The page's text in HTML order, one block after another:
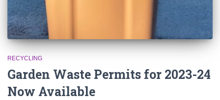
RECYCLING
Garden Waste Permits for 2023-24
Now Available